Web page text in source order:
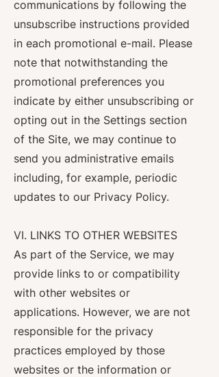
communications by following the
unsubscribe instructions provided
in each promotional e-mail. Please
note that notwithstanding the
promotional preferences you
indicate by either unsubscribing or
opting out in the Settings section
of the Site, we may continue to
send you administrative emails
including, for example, periodic
updates to our Privacy Policy.
VI. LINKS TO OTHER WEBSITES
As part of the Service, we may
provide links to or compatibility
with other websites or
applications. However, we are not
responsible for the privacy
practices employed by those
websites or the information or